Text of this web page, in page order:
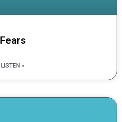
Fears
LISTEN »